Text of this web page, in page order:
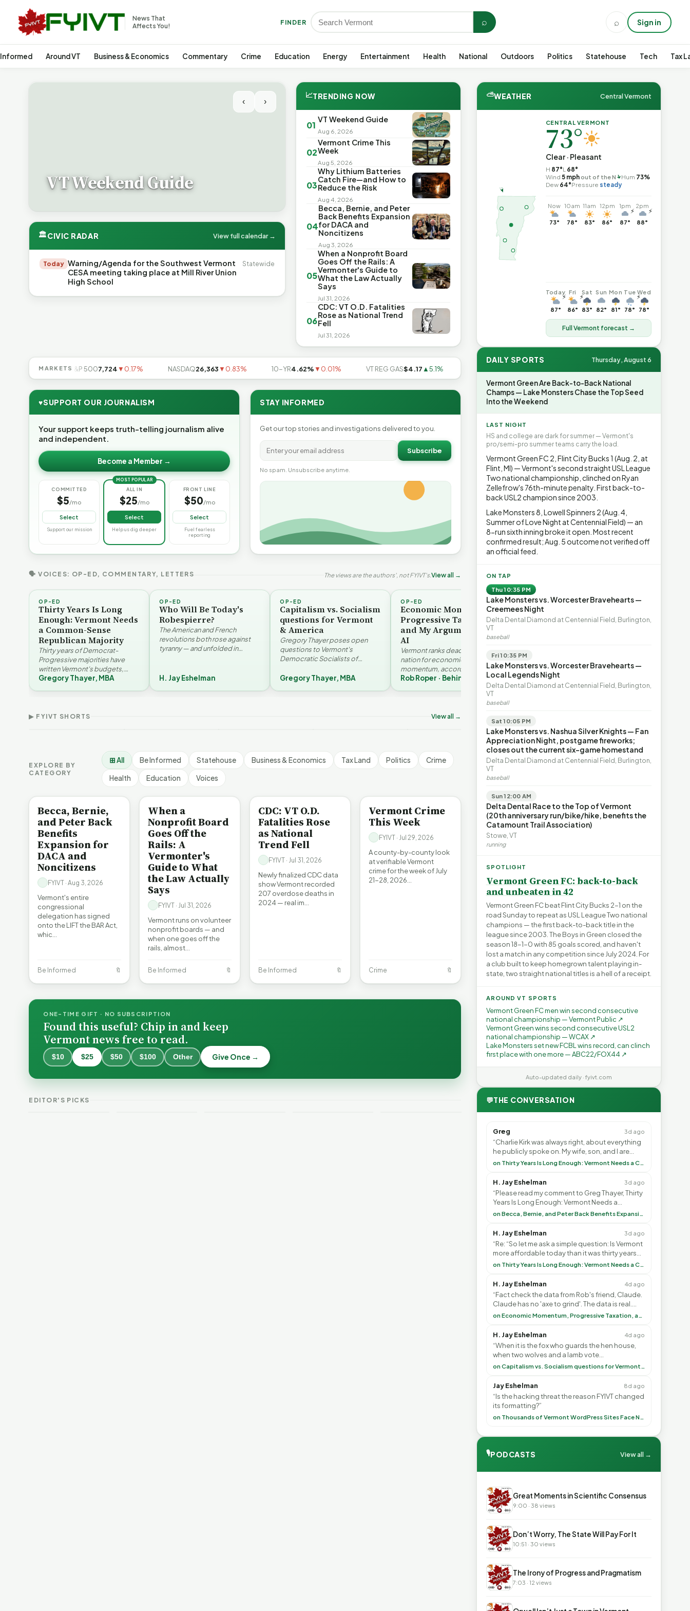
News That
Affects You!
FINDER ⌕ ⌕ Sign in
Around VT Business & Economics Commentary Crime Education Energy Entertainment Health National Outdoors Politics Statehouse Tech Tax
‹ ›
VT Weekend Guide
🏛CIVIC RADAR View full calendar →
Today Warning/Agenda for the Southwest Vermont
CESA meeting taking place at Mill River Union
High School
Statewide
📈TRENDING NOW
01
VT Weekend Guide
Aug 6, 2026
02
Vermont Crime This
Week
Aug 5, 2026
03
Why Lithium Batteries
Catch Fire—and How to
Reduce the Risk
Aug 4, 2026
04
Becca, Bernie, and Peter
Back Benefits Expansion
for DACA and
Noncitizens
Aug 3, 2026
05
When a Nonprofit Board
Goes Off the Rails: A
Vermonter's Guide to
What the Law Actually
Says
Jul 31, 2026
06
CDC: VT O.D. Fatalities
Rose as National Trend
Fell
Jul 31, 2026
MARKETS
S&P 5007,724▼0.17% NASDAQ26,363▼0.83% 10-YR4.62%▼0.01% VT REG GAS$4.17▲5.1%
♥SUPPORT OUR JOURNALISM
Your support keeps truth-telling journalism alive
and independent.
Become a Member →
COMMITTED
$5/mo
Select
Support our mission
MOST POPULAR
ALL IN
$25/mo
Select
Help us dig deeper
FRONT LINE
$50/mo
Select
Fuel fearless
reporting
STAY INFORMED
Get our top stories and investigations delivered to you.
Subscribe
No spam. Unsubscribe anytime.
🗣 VOICES: OP-ED, COMMENTARY, LETTERS The views are the authors', not FYIVT's.View all →
OP-ED
Thirty Years Is Long
Enough: Vermont Needs
a Common-Sense
Republican Majority
Thirty years of Democrat-
Progressive majorities have
written Vermont's budgets,
laws, and priorities, argues
Gregory Thayer, MBA
OP-ED
Who Will Be Today's
Robespierre?
The American and French
revolutions both rose against
tyranny — and unfolded in
Santayana, Robespierr…
H. Jay Eshelman
OP-ED
Capitalism vs. Socialism
questions for Vermont
& America
Gregory Thayer poses open
questions to Vermont's
Democratic Socialists of
a conservative perspective, he
Gregory Thayer, MBA
OP-ED
Economic Momentum,
Progressive Taxation,
and My Argument with
AI
Vermont ranks dead last in the
nation for economic
momentum, according to the
Vermont Futures Project. Robert
Rob Roper · Behind the Lines
OP-ED
The Devastating Legacy
of Democrat
Roper argues the state’s long
progressive experiment has
produced unaffordable taxes,
healt…
Rob Roper · Behind the Lines
Advanced
▶ FYIVT SHORTS View all →
9 views
Why Vermont Should
Thank Homeschool Don’t Worry The State
0:59
Who Really Pays for
Vermont's EVs | FYIVT
345 views
0:54
▶
Legislating by Lawsuit |
FYIVT Article Short
389 views
▶
The Financial Toll of
EXPLORE BY
CATEGORY
⊞ All Be Informed Statehouse Business & Economics Tax Land Politics Crime
Health Education Voices
Becca, Bernie,
and Peter Back
Benefits
Expansion for
DACA and
Noncitizens
FYIVT · Aug 3, 2026
Vermont's entire
congressional
delegation has signed
onto the LIFT the BAR Act,
whic…
Be Informed 🔖
BE INFORMED
When a
Nonprofit Board
Goes Off the
Rails: A
Vermonter's
Guide to What
the Law Actually
Says
FYIVT · Jul 31, 2026
Vermont runs on volunteer
nonprofit boards — and
when one goes off the
rails, almost…
Be Informed 🔖
CDC: VT O.D.
Fatalities Rose
as National
Trend Fell
FYIVT · Jul 31, 2026
Newly finalized CDC data
show Vermont recorded
207 overdose deaths in
2024 — real im…
Be Informed 🔖
Vermont Crime
This Week
FYIVT · Jul 29, 2026
A county-by-county look
at verifiable Vermont
crime for the week of July
21-28, 2026…
Crime 🔖
ONE-TIME GIFT · NO SUBSCRIPTION
Found this useful? Chip in and keep
Vermont news free to read.
$10 $25 $50 $100 Other Give Once →
EDITOR'S PICKS
Guide
Why Lithium Benefits Vermonter's
⛅WEATHER Central Vermont
CENTRAL VERMONT
73°
Clear · Pleasant
H 87°L 68°
Wind 5 mphout of the N ↑Hum 73%
Dew 64°Pressure steady
Now
73°
10am
78°
11am
83°
12pm
86°
1pm
⚡
87°
2pm
⚡
88°
Today
⚡
87°
Fri
⚡
86°
Sat
83°
Sun
82°
Mon
81°
Tue
⚡
78°
Wed
78°
Full Vermont forecast →
DAILY SPORTS Thursday, August 6
Vermont Green Are Back-to-Back National
Champs — Lake Monsters Chase the Top Seed
Into the Weekend
LAST NIGHT
HS and college are dark for summer — Vermont's
pro/semi-pro summer teams carry the load.
Vermont Green FC 2, Flint City Bucks 1 (Aug. 2, at
Flint, MI) — Vermont's second straight USL League
Two national championship, clinched on Ryan
Zellefrow's 76th-minute penalty. First back-to-
back USL2 champion since 2003.
Lake Monsters 8, Lowell Spinners 2 (Aug. 4,
Summer of Love Night at Centennial Field) — an
8-run sixth inning broke it open. Most recent
confirmed result; Aug. 5 outcome not verified off
an official feed.
ON TAP
Thu 10:35 PM
Lake Monsters vs. Worcester Bravehearts —
Creemees Night
Delta Dental Diamond at Centennial Field, Burlington,
VT
baseball
Fri 10:35 PM
Lake Monsters vs. Worcester Bravehearts —
Local Legends Night
Delta Dental Diamond at Centennial Field, Burlington,
VT
baseball
Sat 10:05 PM
Lake Monsters vs. Nashua Silver Knights — Fan
Appreciation Night, postgame fireworks;
closes out the current six-game homestand
Delta Dental Diamond at Centennial Field, Burlington,
VT
baseball
Sun 12:00 AM
Delta Dental Race to the Top of Vermont
(20th anniversary run/bike/hike, benefits the
Catamount Trail Association)
Stowe, VT
running
SPOTLIGHT
Vermont Green FC: back-to-back
and unbeaten in 42
Vermont Green FC beat Flint City Bucks 2-1 on the
road Sunday to repeat as USL League Two national
champions — the first back-to-back title in the
league since 2003. The Boys in Green closed the
season 18-1-0 with 85 goals scored, and haven't
lost a match in any competition since July 2024. For
a club built to keep homegrown talent playing in-
state, two straight national titles is a hell of a receipt.
AROUND VT SPORTS
Vermont Green FC men win second consecutive
national championship — Vermont Public ↗
Vermont Green wins second consecutive USL2
national championship — WCAX ↗
Lake Monsters set new FCBL wins record, can clinch
first place with one more — ABC22/FOX44 ↗
Auto-updated daily · fyivt.com
💬THE CONVERSATION
Greg 3d ago
“Charlie Kirk was always right, about everything
he publicly spoke on. My wife, son, and I are
voting with our feet and leaving VT. It's goin”
on Thirty Years Is Long Enough: Vermont Needs a Common-Sense Republican Majority
H. Jay Eshelman 3d ago
“Please read my comment to Greg Thayer, Thirty
Years Is Long Enough: Vermont Needs a
Common-Sense Republican Majority. <br> <br>on Becca, Bernie, and Peter Back Benefits Expansion for DACA and Noncitizens
H. Jay Eshelman 3d ago
“Re: “So let me ask a simple question: Is Vermont
more affordable today than it was thirty years
ago?”<br> <br> But Mr. Thayer: You didn’t ”
on Thirty Years Is Long Enough: Vermont Needs a Common-Sense Republican Majority
H. Jay Eshelman 4d ago
“Fact check the data from Rob's friend, Claude.
Claude has no 'axe to grind'. The data is real.
<br> <br> To repeat my comment to Greg Tha”on Economic Momentum, Progressive Taxation, and My Argument with AI
H. Jay Eshelman 4d ago
“When it is the fox who guards the hen house,
when two wolves and a lamb vote
(democratically, mind you) on what to have for on Capitalism vs. Socialism questions for Vermont & America
Jay Eshelman 8d ago
“Is the hacking threat the reason FYIVT changed
its formatting?”
on Thousands of Vermont WordPress Sites Face Newly Weaponized Security Threat
🎙PODCASTS View all →
▶ Great Moments in Scientific Consensus
9:00 · 38 views
▶ Don’t Worry, The State Will Pay For It
10:51 · 30 views
▶ The Irony of Progress and Pragmatism
7:03 · 12 views
▶